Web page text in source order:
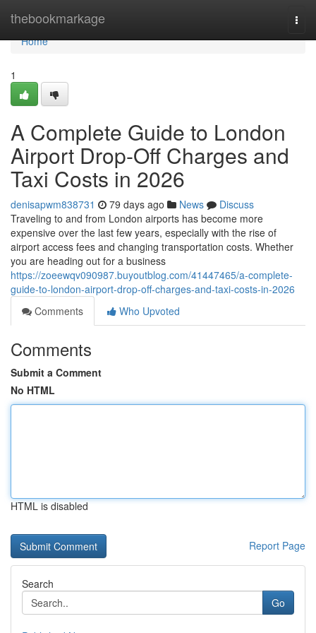
thebookmarkage
Home
Home
1
A Complete Guide to London
Airport Drop-Off Charges and
Taxi Costs in 2026
denisapwm838731 79 days ago News
Discuss
Traveling to and from London airports has become more
expensive over the last few years, especially with the rise of
airport access fees and changing transportation costs. Whether
you are heading out for a business
https://zoeewqv090987.buyoutblog.com/41447465/a-complete-
guide-to-london-airport-drop-off-charges-and-taxi-costs-in-2026
Comments
Who Upvoted
Comments
Submit a Comment
No HTML
HTML is disabled
Report Page
Search
Go